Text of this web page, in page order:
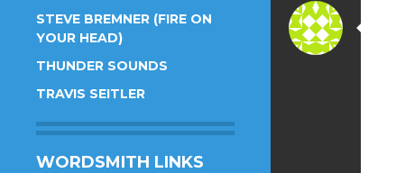
STEVE BREMNER (FIRE ON
YOUR HEAD)
THUNDER SOUNDS
TRAVIS SEITLER
WORDSMITH LINKS